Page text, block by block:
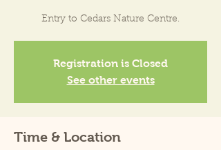
Entry to Cedars Nature Centre.
Registration is Closed
See other events
Time & Location